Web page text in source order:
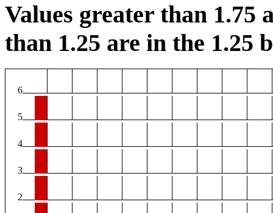
Values greater than 1.75
than 1.25 are in the 1.25
6
5
4
3
2